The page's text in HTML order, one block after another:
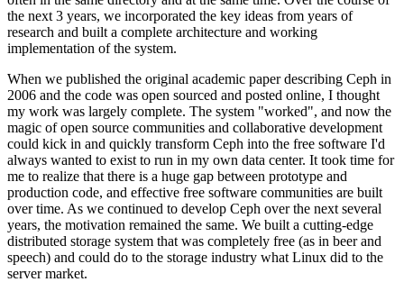
the next 3 years, we incorporated the key ideas from years of
research and built a complete architecture and working
implementation of the system.
When we published the original academic paper describing Ceph in
2006 and the code was open sourced and posted online, I thought
my work was largely complete. The system "worked", and now the
magic of open source communities and collaborative development
could kick in and quickly transform Ceph into the free software I'd
always wanted to exist to run in my own data center. It took time for
me to realize that there is a huge gap between prototype and
production code, and effective free software communities are built
over time. As we continued to develop Ceph over the next several
years, the motivation remained the same. We built a cutting-edge
distributed storage system that was completely free (as in beer and
speech) and could do to the storage industry what Linux did to the
server market.